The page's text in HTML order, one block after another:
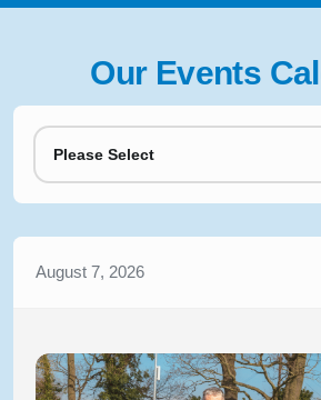
Our Events
Please Select
August 7, 2026